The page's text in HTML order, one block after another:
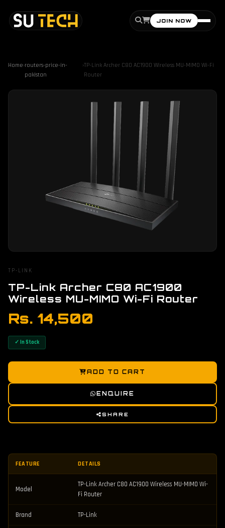
JOIN NOW
Home›routers-price-in-
pakistan
›TP-Link Archer C80 AC1900 Wireless MU-MIMO Wi-Fi
Router
TP-LINK
TP-Link Archer C80 AC1900
Wireless MU-MIMO Wi-Fi Router
Rs. 14,500
✓ In Stock
ADD TO CART
ENQUIRE
SHARE
FEATURE DETAILS
Model
TP-Link Archer C80 AC1900 Wireless MU-MIMO Wi-
Fi Router
Brand TP-Link